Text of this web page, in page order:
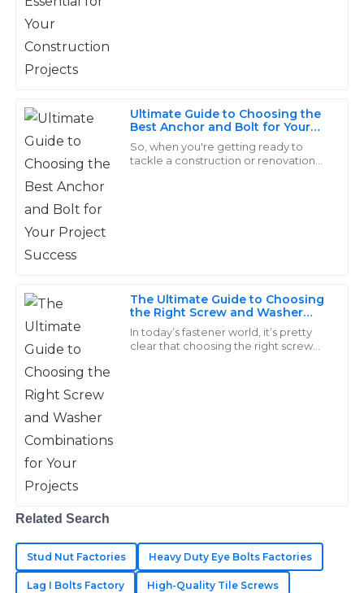
Ultimate Guide to Choosing the
Best Anchor and Bolt for Your
Project Success
So, when you're getting ready to
tackle a construction or renovation
The Ultimate Guide to Choosing
the Right Screw and Washer
Combinations for Your Projects
In today’s fastener world, it’s pretty
clear that choosing the right screw
14 May 2025
Foster
Outstanding craftsmanship! The customer support
was very helpful and addressed all my inquiries
professionally.
20 June 2025
Durable and high-quality products! The expertise of
their customer support is commendable.
14 June
E
Elijah
Morgan
team was professional and addressed my concerns
promptly.
25 June 2025
Related Search
Stud Nut Factories Heavy Duty Eye Bolts Factories
Lag I Bolts Factory High-Quality Tile Screws